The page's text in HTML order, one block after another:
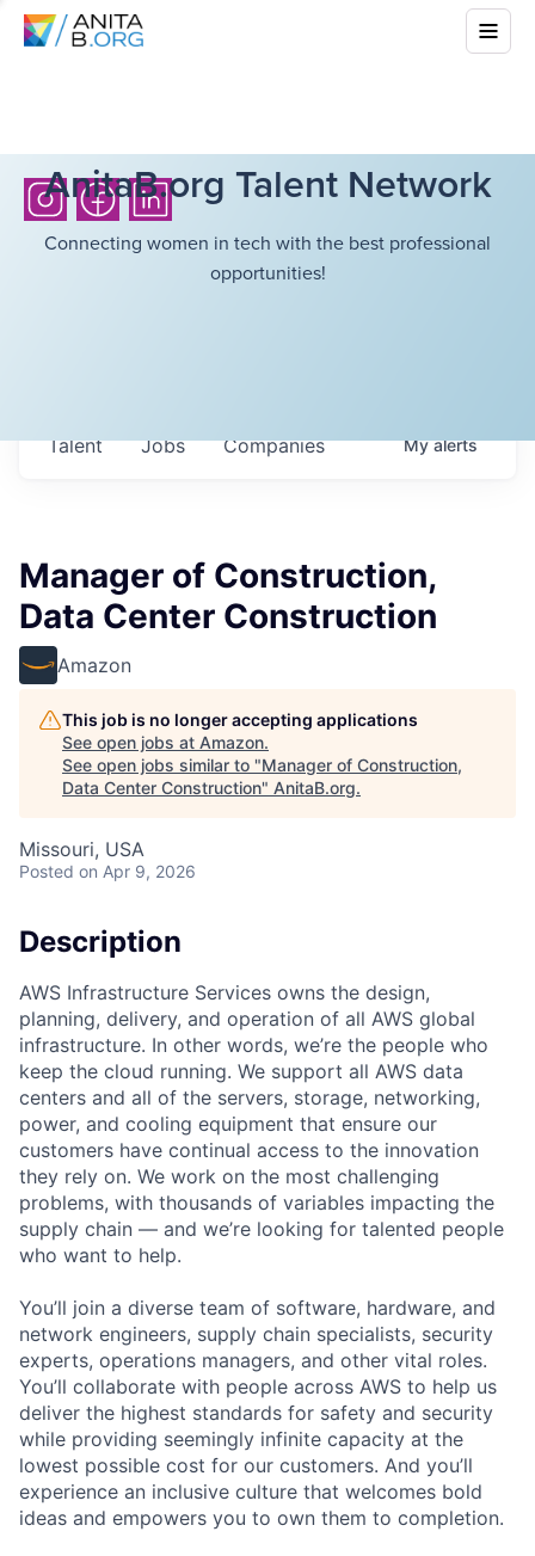
AnitaB.org Talent Network
Connecting women in tech with the best professional
opportunities!
Jobs Companies
Talent Myalerts
Manager of Construction,
Data Center Construction
Amazon
This job is no longer accepting applications
See open jobs at Amazon.
See open jobs similar to "Manager of Construction,
Data Center Construction" AnitaB.org.
Missouri, USA
Posted on Apr 9, 2026
Description
AWS Infrastructure Services owns the design,
planning, delivery, and operation of all AWS global
infrastructure. In other words, we’re the people who
keep the cloud running. We support all AWS data
centers and all of the servers, storage, networking,
power, and cooling equipment that ensure our
customers have continual access to the innovation
they rely on. We work on the most challenging
problems, with thousands of variables impacting the
supply chain — and we’re looking for talented people
who want to help.
You’ll join a diverse team of software, hardware, and
network engineers, supply chain specialists, security
experts, operations managers, and other vital roles.
You’ll collaborate with people across AWS to help us
deliver the highest standards for safety and security
while providing seemingly infinite capacity at the
lowest possible cost for our customers. And you’ll
experience an inclusive culture that welcomes bold
ideas and empowers you to own them to completion.